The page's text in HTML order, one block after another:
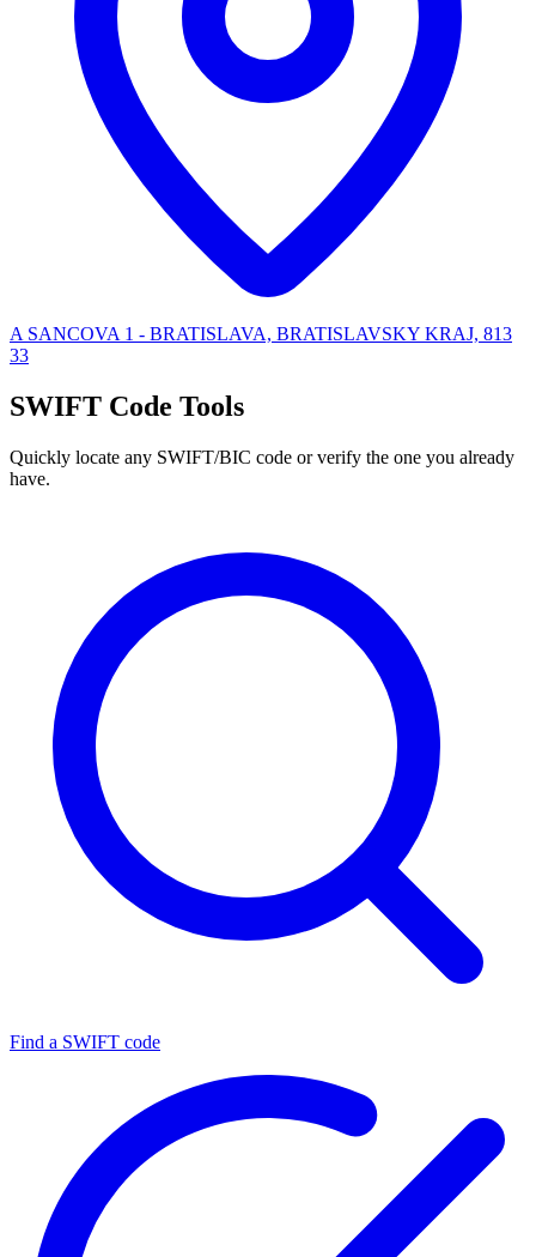
A SANCOVA 1 - BRATISLAVA, BRATISLAVSKY KRAJ, 813
33
SWIFT Code Tools
Quickly locate any SWIFT/BIC code or verify the one you already
have.
Find a SWIFT code